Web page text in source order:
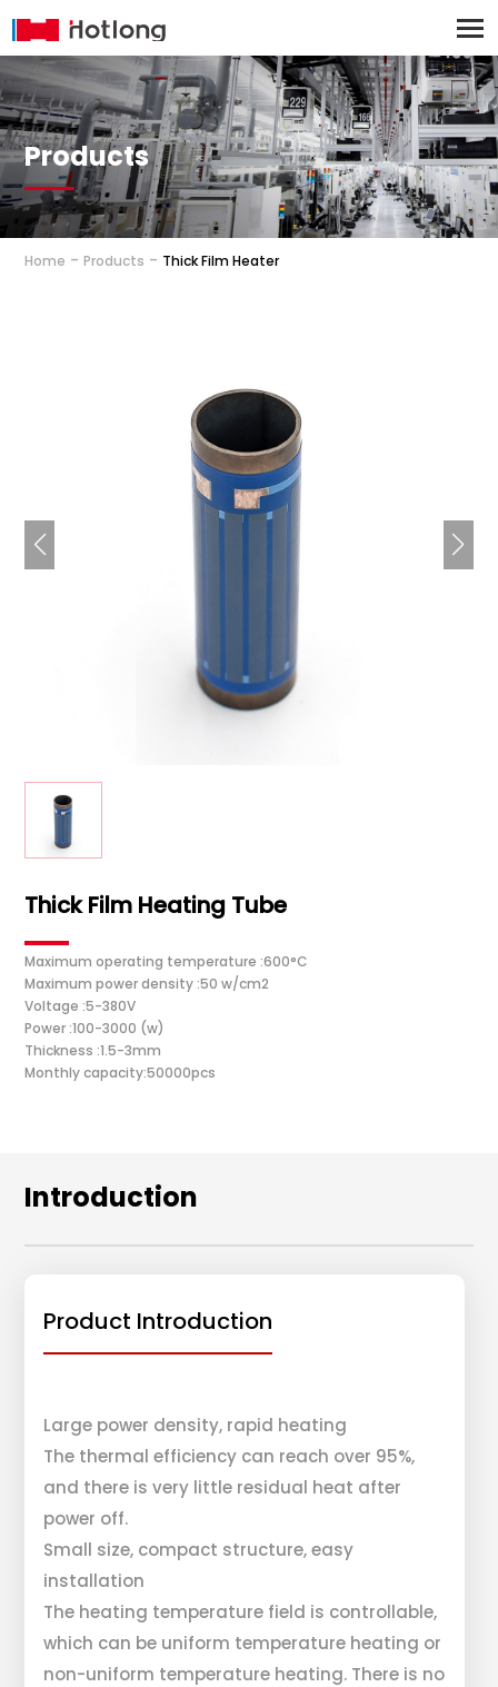
Products
Home -Products - Thick Film Heater
Thick Film Heating Tube
Maximum operating temperature :600°C
Maximum power density :50 w/cm2
Voltage :5-380V
Power :100-3000 (w)
Thickness :1.5-3mm
Monthly capacity:50000pcs
Introduction
Product Introduction
Large power density, rapid heating
The thermal efficiency can reach over 95%,
and there is very little residual heat after
power off.
Small size, compact structure, easy
installation
The heating temperature field is controllable,
which can be uniform temperature heating or
non-uniform temperature heating. There is no